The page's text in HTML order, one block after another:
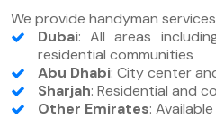
We provide handyman
Dubai: All areas
residential communities
Abu Dhabi: City center
Sharjah: Residential and
Other Emirates: